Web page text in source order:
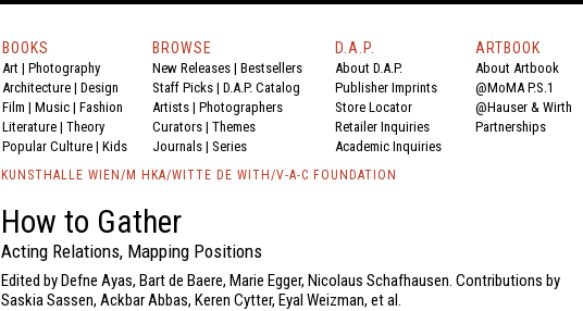
BOOKS
Art | Photography
Architecture | Design
Film | Music | Fashion
Literature | Theory
Popular Culture | Kids
BROWSE
New Releases | Bestsellers
Staff Picks | D.A.P. Catalog
Artists | Photographers
Curators | Themes
Journals | Series
D.A.P.
About D.A.P.
Publisher Imprints
Store Locator
Retailer Inquiries
Academic Inquiries
ARTBOOK
About Artbook
@MoMA P.S.1
@Hauser & Wirth
Partnerships
KUNSTHALLE WIEN/M HKA/WITTE DE WITH/V-A-C FOUNDATION
How to Gather
Acting Relations, Mapping Positions
Edited by Defne Ayas, Bart de Baere, Marie Egger, Nicolaus Schafhausen. Contributions by
Saskia Sassen, Ackbar Abbas, Keren Cytter, Eyal Weizman, et al.